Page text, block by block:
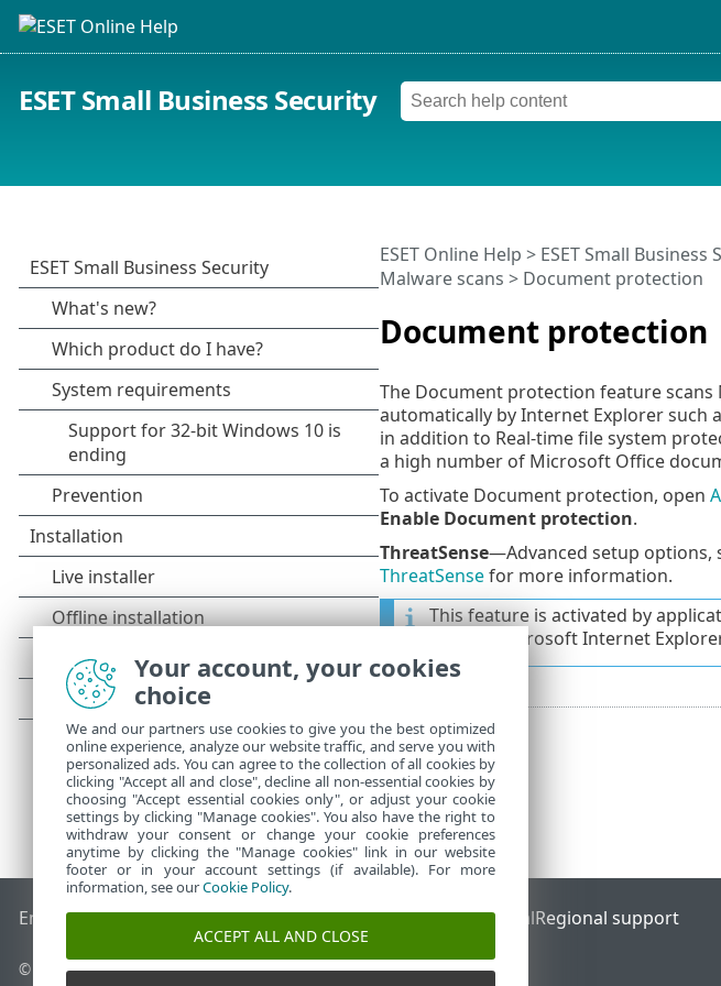
ESET Small Business Security
Document protection
ESET Online Help > ESET Small Business
Malware scans > Document protection
The Document protection feature
automatically by Internet Explorer such
in addition to Real-time file system
a high number of Microsoft Office
To activate Document protection, open
Enable Document protection.
ThreatSense—Advanced setup options,
ThreatSensefor more information.
This feature is activated by
later, or Microsoft Internet
End of LifeESET KnowledgebaseESET ForumESET Status PortalRegional support
© 1992 - 2026 ESET, spol. s r.o. - All rights reserved.
Your account, your cookies
choice
We and our partners use cookies to give you the best optimized
online experience, analyze our website traffic, and serve you with
personalized ads. You can agree to the collection of all cookies by
clicking "Accept all and close", decline all non-essential cookies by
choosing "Accept essential cookies only", or adjust your cookie
settings by clicking "Manage cookies". You also have the right to
withdraw your consent or change your cookie preferences
anytime by clicking the "Manage cookies" link in our website
footer or in your account settings (if available). For more
information, see ourCookie Policy.
ACCEPT ALL AND CLOSE